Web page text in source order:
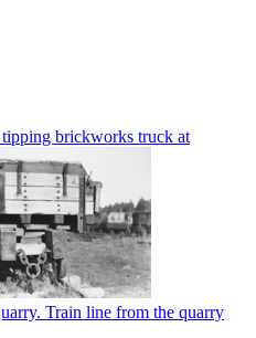
brickworks truck at
Train line from the quarry